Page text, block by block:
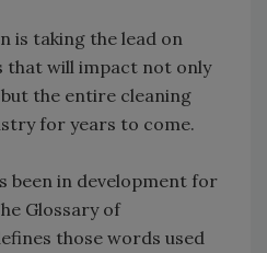
is taking the lead on
that will impact not only
the entire cleaning
for years to come.
been in development for
Glossary of
those words used